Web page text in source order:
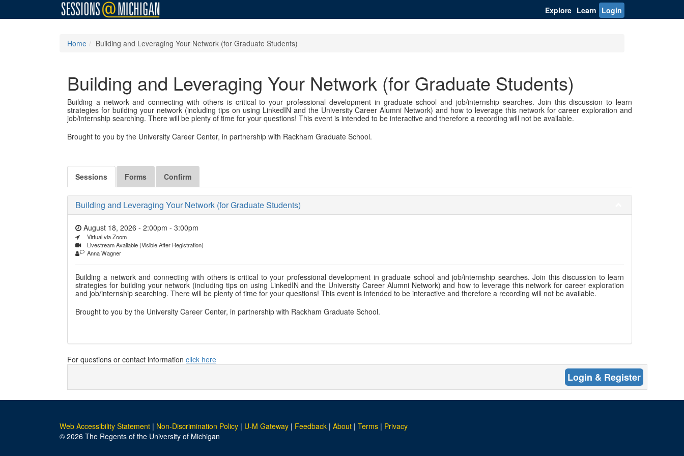
Explore Learn Login
Home Building and Leveraging Your Network (for Graduate Students)
Building and Leveraging Your Network (for Graduate Students)
Building a network and connecting with others is critical to your professional development in graduate school and job/internship searches. Join this discussion to learn
strategies for building your network (including tips on using LinkedIN and the University Career Alumni Network) and how to leverage this network for career exploration and
job/internship searching. There will be plenty of time for your questions! This event is intended to be interactive and therefore a recording will not be available.
Brought to you by the University Career Center, in partnership with Rackham Graduate School.
Sessions Forms Confirm
Building and Leveraging Your Network (for Graduate Students)
August 18, 2026 - 2:00pm - 3:00pm
Virtual via Zoom
Livestream Available (Visible After Registration)
Anna Wagner
Building a network and connecting with others is critical to your professional development in graduate school and job/internship searches. Join this discussion to learn
strategies for building your network (including tips on using LinkedIN and the University Career Alumni Network) and how to leverage this network for career exploration
and job/internship searching. There will be plenty of time for your questions! This event is intended to be interactive and therefore a recording will not be available.
Brought to you by the University Career Center, in partnership with Rackham Graduate School.
For questions or contact information click here
Login & Register
Web Accessibility Statement | Non-Discrimination Policy | U-M Gateway | Feedback | About | Terms | Privacy
© 2026 The Regents of the University of Michigan